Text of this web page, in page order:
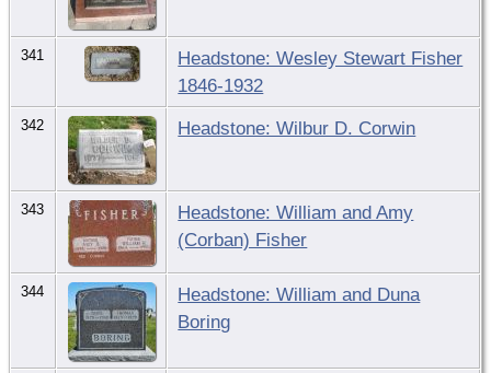
341
Headstone: Wesley Stewart Fisher
1846-1932
342 Headstone: Wilbur D. Corwin
343
Headstone: William and Amy
(Corban) Fisher
344
Headstone: William and Duna
Boring